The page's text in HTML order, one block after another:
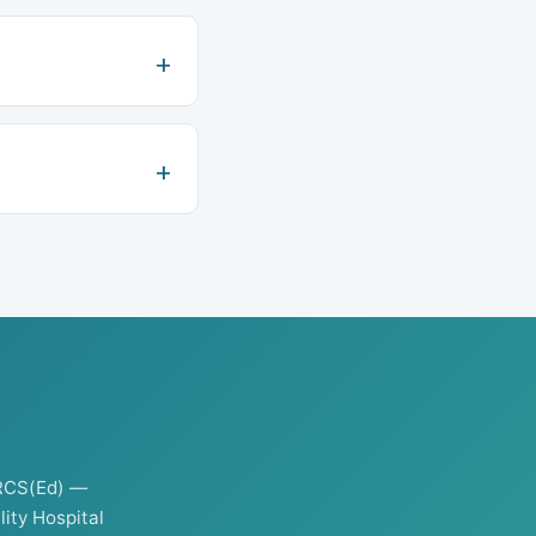
—
Hospital